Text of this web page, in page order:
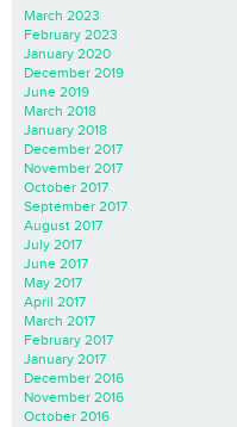
March 2023
February 2023
January 2020
December 2019
June 2019
March 2018
January 2018
December 2017
November 2017
October 2017
September 2017
August 2017
July 2017
June 2017
May 2017
April 2017
March 2017
February 2017
January 2017
December 2016
November 2016
October 2016